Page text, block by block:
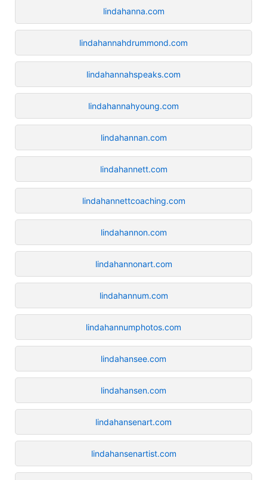
lindahanna.com
lindahannahdrummond.com
lindahannahspeaks.com
lindahannahyoung.com
lindahannan.com
lindahannett.com
lindahannettcoaching.com
lindahannon.com
lindahannonart.com
lindahannum.com
lindahannumphotos.com
lindahansee.com
lindahansen.com
lindahansenart.com
lindahansenartist.com